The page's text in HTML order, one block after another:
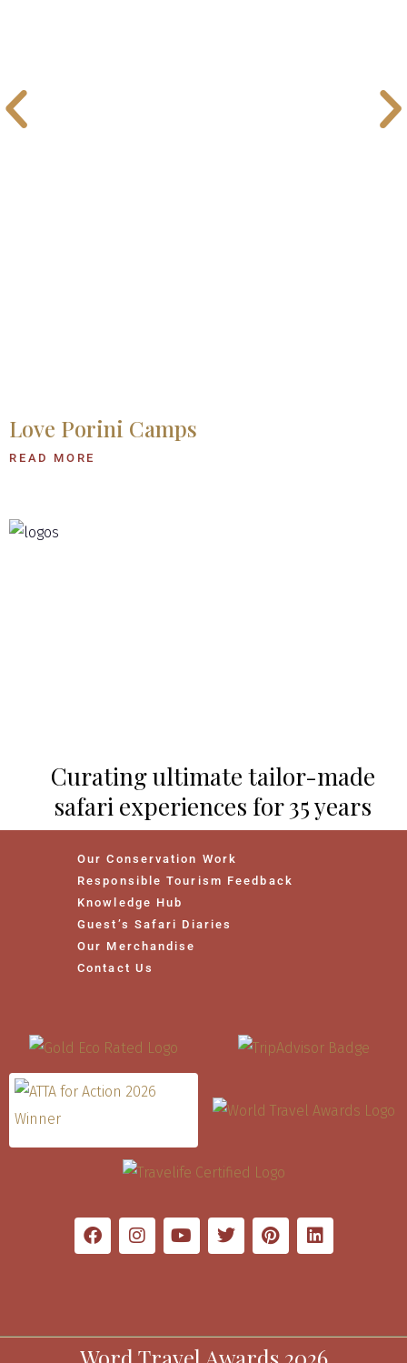
Love Porini Camps
READ MORE
Curating ultimate tailor-made
safari experiences for 35 years
Our Conservation Work
Responsible Tourism Feedback
Knowledge Hub
Guest’s Safari Diaries
Our Merchandise
Contact Us